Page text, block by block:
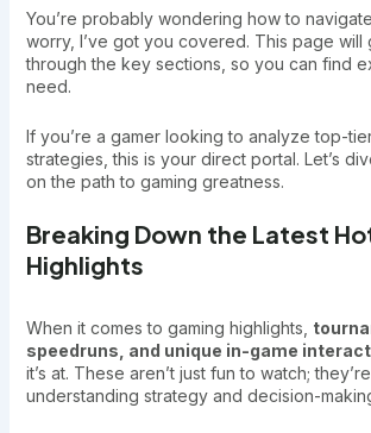
You’re probably wondering how to navigate
worry, I’ve got you covered. This page will
through the key sections, so you can find
need.
If you’re a gamer looking to analyze top-
strategies, this is your direct portal. Let’s
on the path to gaming greatness.
Breaking Down the Latest
Highlights
When it comes to gaming highlights,
speedruns, and unique in-game
it’s at. These aren’t just fun to watch;
understanding strategy and decision-